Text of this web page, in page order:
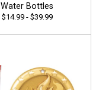
Water Bottles
$14.99 - $39.99